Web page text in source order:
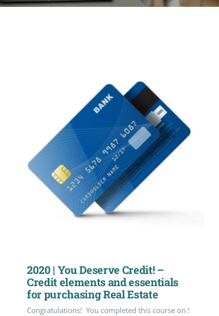
CONTACT
2020 | You Deserve Credit! –
Credit elements and essentials
for purchasing Real Estate
Congratulations! You completed this course on !